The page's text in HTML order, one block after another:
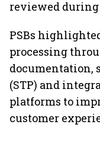
reviewed
PSBs
processing
documentation,
(STP) and
platforms to
customer